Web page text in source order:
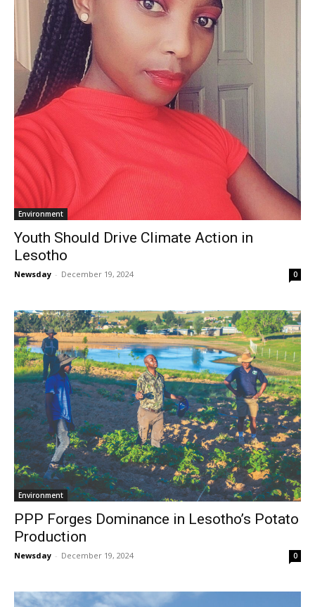
Environment
Youth Should Drive Climate Action in
Lesotho
Newsday - December 19, 2024 0
Environment
PPP Forges Dominance in Lesotho’s Potato
Production
Newsday - December 19, 2024 0